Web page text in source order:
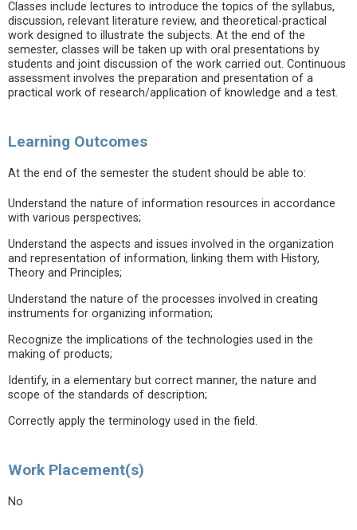
Classes include lectures to introduce the topics of the syllabus,
discussion, relevant literature review, and theoretical-practical
work designed to illustrate the subjects. At the end of the
semester, classes will be taken up with oral presentations by
students and joint discussion of the work carried out. Continuous
assessment involves the preparation and presentation of a
practical work of research/application of knowledge and a test.
Learning Outcomes
At the end of the semester the student should be able to:
Understand the nature of information resources in accordance
with various perspectives;
Understand the aspects and issues involved in the organization
and representation of information, linking them with History,
Theory and Principles;
Understand the nature of the processes involved in creating
instruments for organizing information;
Recognize the implications of the technologies used in the
making of products;
Identify, in a elementary but correct manner, the nature and
scope of the standards of description;
Correctly apply the terminology used in the field.
Work Placement(s)
No